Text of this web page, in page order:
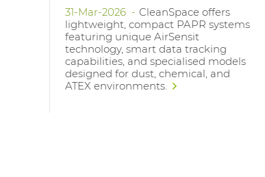
31-Mar-2026
CleanSpace offers
lightweight, compact PAPR systems
featuring unique AirSensit
technology, smart data tracking
capabilities, and specialised models
designed for dust, chemical, and
ATEX environments.